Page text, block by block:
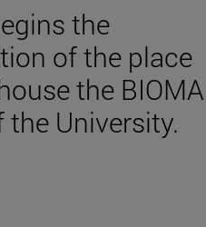
the
of the place
the BIOMA
the University.